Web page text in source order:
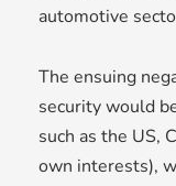
automotive
The ensuing
security would
such as the US,
own interests),